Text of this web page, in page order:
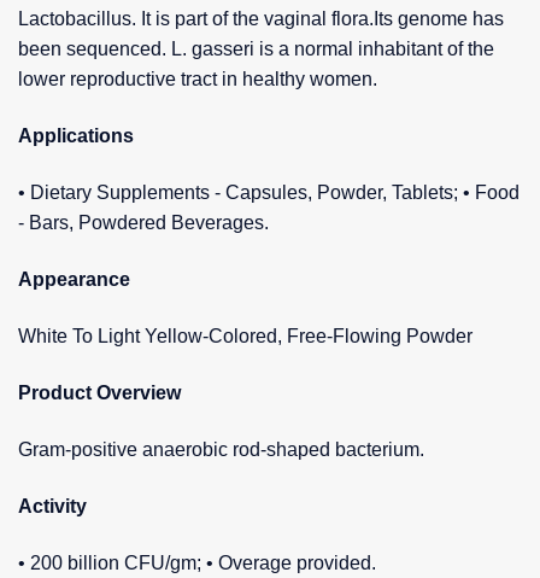
Lactobacillus. It is part of the vaginal flora.Its genome has
been sequenced. L. gasseri is a normal inhabitant of the
lower reproductive tract in healthy women.
Applications
• Dietary Supplements - Capsules, Powder, Tablets; • Food
- Bars, Powdered Beverages.
Appearance
White To Light Yellow-Colored, Free-Flowing Powder
Product Overview
Gram-positive anaerobic rod-shaped bacterium.
Activity
• 200 billion CFU/gm; • Overage provided.